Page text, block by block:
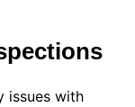
issues with